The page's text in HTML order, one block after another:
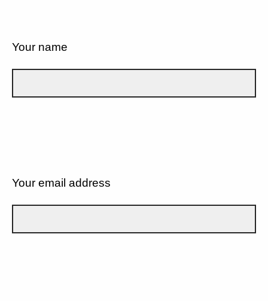
Your name
Your email address